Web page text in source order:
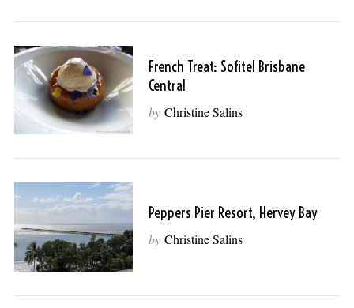
French Treat: Sofitel Brisbane
Central
by Christine Salins
Peppers Pier Resort, Hervey Bay
by Christine Salins